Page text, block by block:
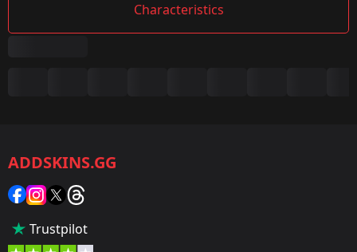
Characteristics
Category:
Sticker
45 %
ADDSKINS.GG
Trustpilot